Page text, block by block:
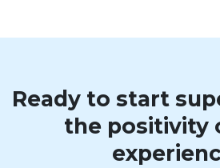
Ready to start
the positivity